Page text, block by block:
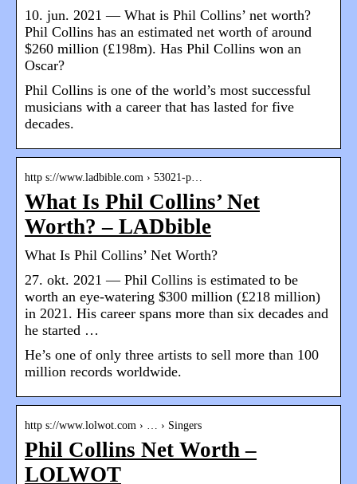
10. jun. 2021 — What is Phil Collins’ net worth?
Phil Collins has an estimated net worth of around
$260 million (£198m). Has Phil Collins won an
Oscar?
Phil Collins is one of the world’s most successful
musicians with a career that has lasted for five
decades.
http s://www.ladbible.com › 53021-p…
What Is Phil Collins’ Net
Worth? – LADbible
What Is Phil Collins’ Net Worth?
27. okt. 2021 — Phil Collins is estimated to be
worth an eye-watering $300 million (£218 million)
in 2021. His career spans more than six decades and
he started …
He’s one of only three artists to sell more than 100
million records worldwide.
http s://www.lolwot.com › … › Singers
Phil Collins Net Worth –
LOLWOT